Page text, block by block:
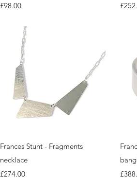
Price
£98.00
Price
Quick View
Frances Stunt - Fragments
necklace
Price
£274.00
Price